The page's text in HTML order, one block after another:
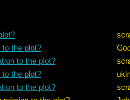
to the plot?
to the plot?
to the plot?
to the plot?